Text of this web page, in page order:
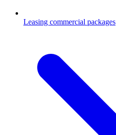
Leasing commercial packages